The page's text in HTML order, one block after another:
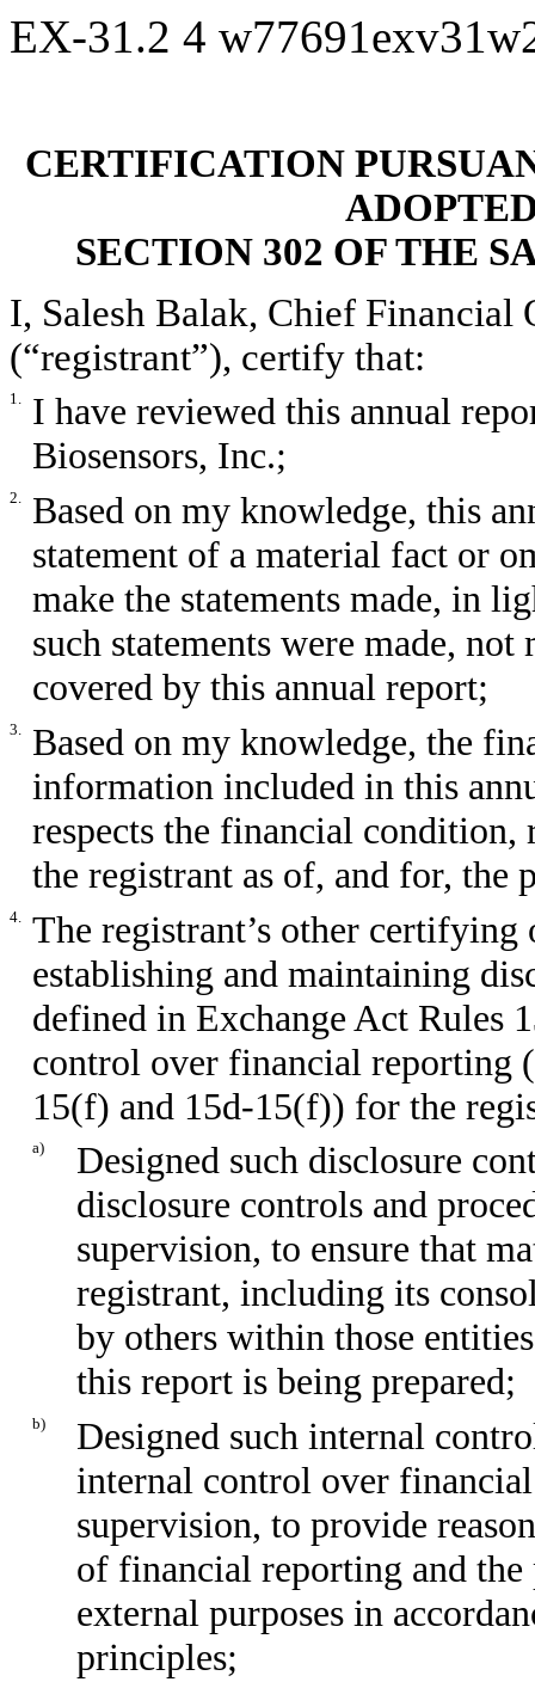
EX-31.2 4
CERTIFICATION
SECTION 302 OF THE
I, Salesh Balak, Chief
(“registrant”), certify that:
1.
I have reviewed this annual
Biosensors, Inc.;
2.
Based on my knowledge, this
statement of a material fact or
make the statements made, in
such statements were made,
covered by this annual report;
3.
Based on my knowledge, the
information included in this
respects the financial condition,
the registrant as of, and for, the
4.
The registrant’s other
establishing and maintaining
defined in Exchange Act Rules
control over financial reporting
15(f) and 15d-15(f)) for the
a)
Designed such disclosure
disclosure controls and
supervision, to ensure that
registrant, including its
by others within those
this report is being prepared;
b)
Designed such internal
internal control over
supervision, to provide
of financial reporting and
external purposes in
principles;